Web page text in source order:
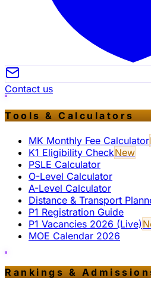
Contact us
Tools & Calculators
MK Monthly Fee Calculator
K1 Eligibility CheckNew
PSLE Calculator
O-Level Calculator
A-Level Calculator
Distance & Transport
P1 Registration Guide
P1 Vacancies 2026 (Live)
MOE Calendar 2026
Rankings &